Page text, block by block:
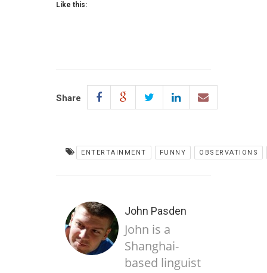
Like this:
Share
ENTERTAINMENT FUNNY OBSERVATIONS
John Pasden
John is a
Shanghai-
based linguist